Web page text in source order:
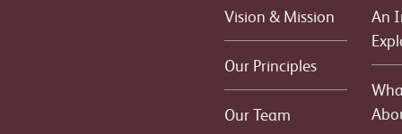
Vision & Mission
Our Principles
Our Team
An